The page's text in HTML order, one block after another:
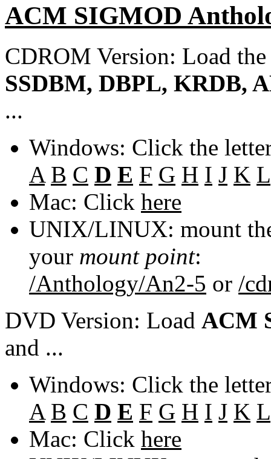
ACM SIGMOD
CDROM Version: Load
SSDBM, DBPL, KRDB,
...
Windows: Click the
A B C D E F G H I J K L
Mac: Click here
UNIX/LINUX: mount
your mount point:
/Anthology/An2-5 or /
DVD Version: Load ACM
and ...
Windows: Click the
A B C D E F G H I J K L
Mac: Click here